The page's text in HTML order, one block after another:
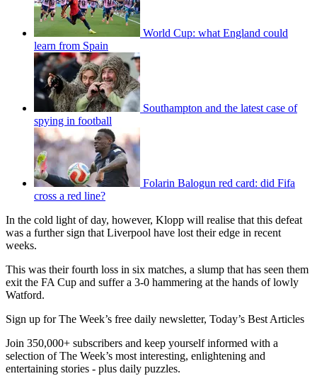
World Cup: what England could
learn from Spain
Southampton and the latest case of
spying in football
Folarin Balogun red card: did Fifa
cross a red line?
In the cold light of day, however, Klopp will realise that this defeat
was a further sign that Liverpool have lost their edge in recent
weeks.
This was their fourth loss in six matches, a slump that has seen them
exit the FA Cup and suffer a 3-0 hammering at the hands of lowly
Watford.
Sign up for The Week’s free daily newsletter, Today’s Best Articles
Join 350,000+ subscribers and keep yourself informed with a
selection of The Week’s most interesting, enlightening and
entertaining stories - plus daily puzzles.